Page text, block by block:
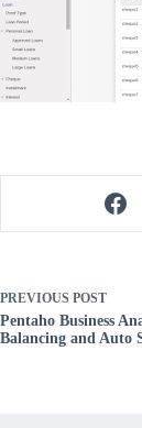
PREVIOUS POST
Pentaho Business
Balancing and Auto